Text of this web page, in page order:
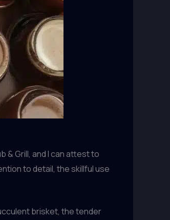
& Grill, and I can attest to
to detail, the skillful use
brisket, the tender